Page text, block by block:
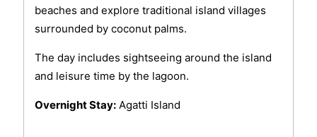
beaches and explore traditional island villages
surrounded by coconut palms.
The day includes sightseeing around the island
and leisure time by the lagoon.
Overnight Stay:Agatti Island